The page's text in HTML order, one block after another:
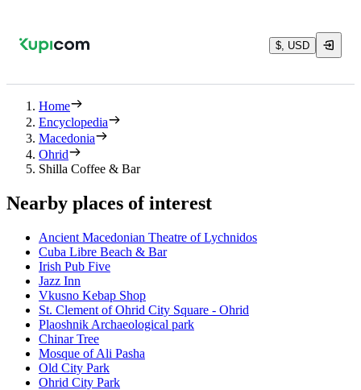
$, USD
Home
Encyclopedia
Macedonia
Ohrid
Shilla Coffee & Bar
Nearby places of interest
Ancient Macedonian Theatre of Lychnidos
Cuba Libre Beach & Bar
Irish Pub Five
Jazz Inn
Vkusno Kebap Shop
St. Clement of Ohrid City Square - Ohrid
Plaoshnik Archaeological park
Chinar Tree
Mosque of Ali Pasha
Old City Park
Ohrid City Park